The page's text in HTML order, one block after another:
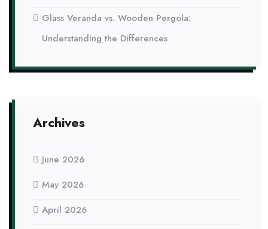
Glass Veranda vs. Wooden Pergola:
Understanding the Differences
Archives
June 2026
May 2026
April 2026